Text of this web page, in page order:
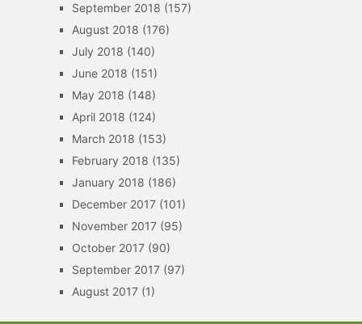
September 2018 (157)
August 2018 (176)
July 2018 (140)
June 2018 (151)
May 2018 (148)
April 2018 (124)
March 2018 (153)
February 2018 (135)
January 2018 (186)
December 2017(101)
November 2017(95)
October 2017(90)
September 2017(97)
August 2017(1)